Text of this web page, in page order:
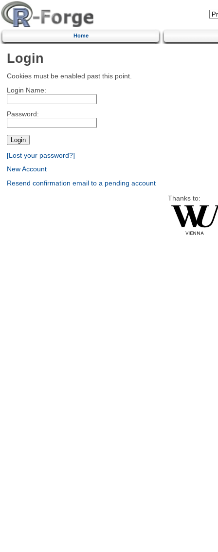
Home
Login
Cookies must be enabled past this point.
Login Name:
Password:
[Lost your password?]
New Account
Resend confirmation email to a pending account
Thanks to: